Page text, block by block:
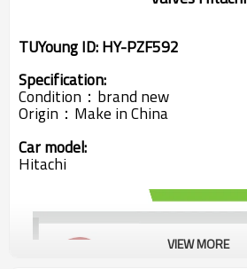
TUYoung ID: HY-PZF592
Specification:
Condition：brand new
Origin： Make in China
Car model:
Hitachi
VIEW MORE